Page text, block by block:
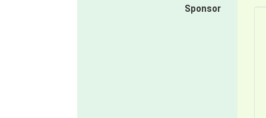
Sponsor